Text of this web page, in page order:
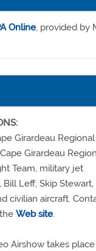
Online, provided by
Girardeau
Girardeau
Team, military jet
Leff, Skip
civilian aircraft.
Web site.
Airshow takes